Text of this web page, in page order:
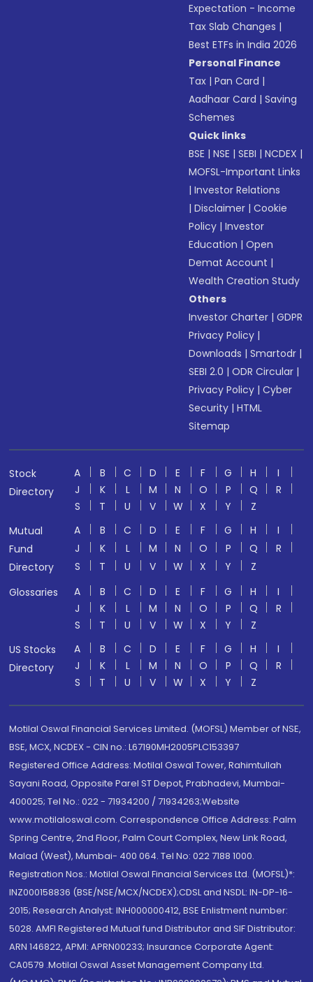
Expectation - Income
Tax Slab Changes |
Best ETFs in India 2026
Personal Finance
Tax |Pan Card |
Aadhaar Card |Saving
Schemes
Quick links
BSE |NSE |SEBI |NCDEX |
MOFSL-Important Links
|Investor Relations
|Disclaimer |Cookie
Policy |Investor
Education |Open
Demat Account |
Wealth Creation Study
Others
Investor Charter |GDPR
Privacy Policy |
Downloads |Smartodr |
SEBI 2.0 |ODR Circular |
Privacy Policy |Cyber
Security |HTML
Sitemap
Stock
Directory
A B C D E F G H
I
J
K L M N O P Q
R
S
T U V W X Y
Z
Mutual
Fund
Directory
A B C D E F G H
I
J
K L M N O P Q
R
S
T U V W X Y
Z
Glossaries
A B C D E F G H
I
J
K L M N O P Q
R
S
T U V W X Y
Z
US Stocks
Directory
A B C D E F G H
I
J
K L M N O P Q
R
S
T U V W X Y Z
Motilal Oswal Financial Services Limited. (MOFSL) Member of NSE,
BSE, MCX, NCDEX - CIN no.: L67190MH2005PLC153397
Registered Office Address: Motilal Oswal Tower, Rahimtullah
Sayani Road, Opposite Parel ST Depot, Prabhadevi, Mumbai-
400025; Tel No.: 022 - 71934200 / 71934263;Website
www.motilaloswal.com. Correspondence Office Address: Palm
Spring Centre, 2nd Floor, Palm Court Complex, New Link Road,
Malad (West), Mumbai- 400 064. Tel No: 022 7188 1000.
Registration Nos.: Motilal Oswal Financial Services Ltd. (MOFSL)*:
INZ000158836 (BSE/NSE/MCX/NCDEX);CDSL and NSDL: IN-DP-16-
2015; Research Analyst: INH000000412, BSE Enlistment number:
5028. AMFI Registered Mutual fund Distributor and SIF Distributor:
ARN 146822, APMI: APRN00233; Insurance Corporate Agent:
CA0579 .Motilal Oswal Asset Management Company Ltd.